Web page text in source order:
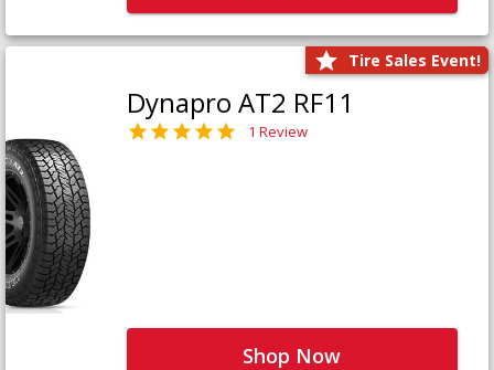
Tire Sales Event!
Dynapro AT2 RF11
1 Review
Shop Now